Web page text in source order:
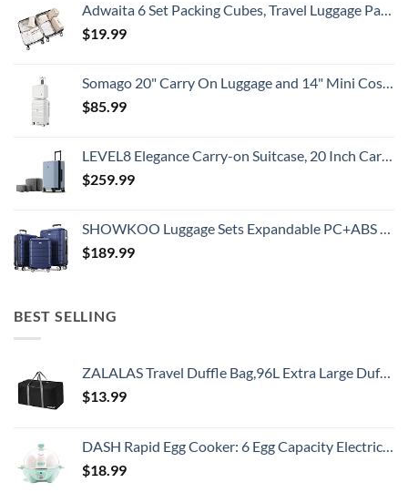
Adwaita 6 Set Packing Cubes, Travel Luggage Packing Organizers (Ivory)
$19.99
Somago 20" Carry On Luggage and 14" Mini Cosmetic Cases Travel Set Lightweight Polypropylene Suitcase with TSA Lock YKK Zipper Hardside Luggage with Spinner Wheels (2 Piece Set, Creamy White)
$85.99
LEVEL8 Elegance Carry-on Suitcase, 20 Inch Carry on Luggage, Hardside Large Suitcases with Wheels, Tavel Bag with Tsa Lock, Light Blue
$259.99
SHOWKOO Luggage Sets Expandable PC+ABS Durable Suitcase Double Wheels TSA Lock 3pcs Blue
$189.99
BEST SELLING
ZALALAS Travel Duffle Bag,96L Extra Large Duffel Bag Lightweight,Waterproof Duffel Bag for Men Women,Black
$13.99
DASH Rapid Egg Cooker: 6 Egg Capacity Electric Egg Cooker for Hard Boiled Eggs, Poached Eggs, Scrambled Eggs, or Omelets with Auto Shut Off Feature - Aqua, 5.5 Inch (DEC005AQ)
$18.99